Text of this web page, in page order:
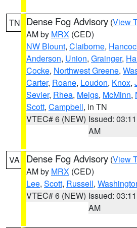
TN Dense Fog Advisory (View
AM by MRX (CED)
NW Blount, Claiborne,
Anderson, Union, Grainger,
Cocke, Northwest Greene,
Carter, Roane, Loudon, Knox,
Sevier, Rhea, Meigs, McMinn,
Scott, Campbell, in TN
VTEC# 6 (NEW) Issued: 03:11
AM
VA Dense Fog Advisory (View
AM by MRX (CED)
Lee, Scott, Russell,
VTEC# 6 (NEW) Issued: 03:11
AM